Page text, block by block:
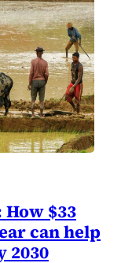
$33
can help
2030